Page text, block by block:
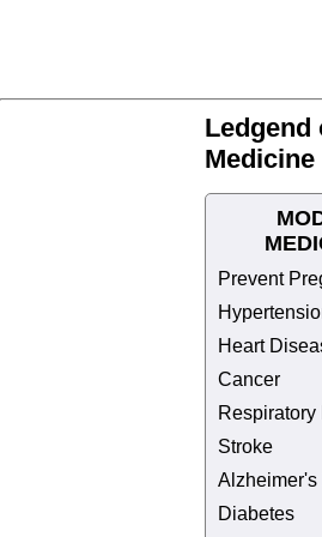
Ledgend
Medicine
Prevent
Heart
Cancer
Respiratory
Stroke
Alzheimer's
Diabetes